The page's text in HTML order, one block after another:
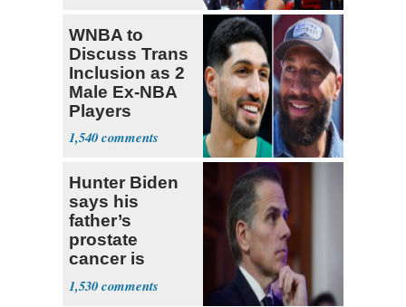
WNBA to
Discuss Trans
Inclusion as 2
Male Ex-NBA
Players
Declare for
Draft
1,540
Hunter Biden
says his
father’s
prostate
cancer is
causing him
pain even as
1,530